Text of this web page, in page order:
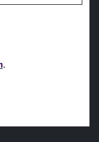
.